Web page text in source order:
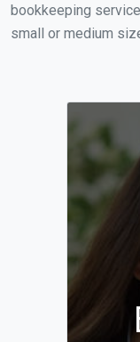
bookkeeping
small or medium